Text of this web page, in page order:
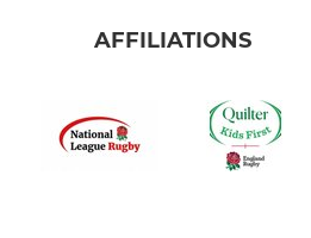
AFFILIATIONS